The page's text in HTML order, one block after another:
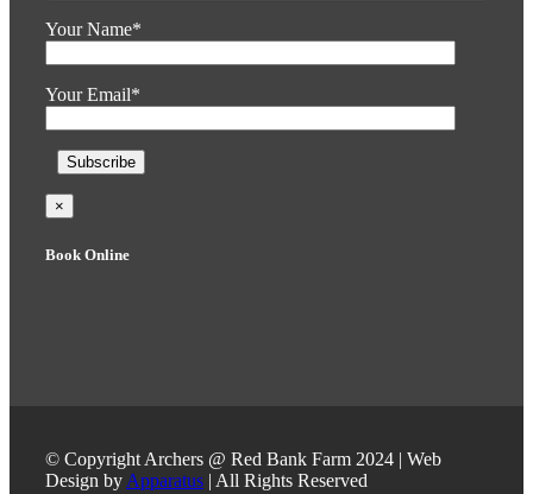
Your Name*
Your Email*
×
Book Online
© Copyright Archers @ Red Bank Farm 2024 | Web
Design by Apparatus| All Rights Reserved